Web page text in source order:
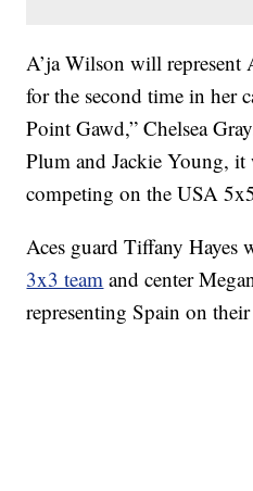
A’ja Wilson will represent
for the second time in her
Point Gawd,” Chelsea
Plum and Jackie Young,
competing on the USA
Aces guard Tiffany
3x3 team and center
representing Spain on